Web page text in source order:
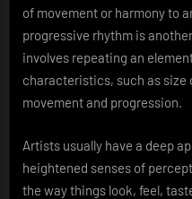
of movement or harmony to
progressive rhythm is
involves repeating an
characteristics, such as size
movement and progression.
Artists usually have a deep
heightened senses of
the way things look, feel,